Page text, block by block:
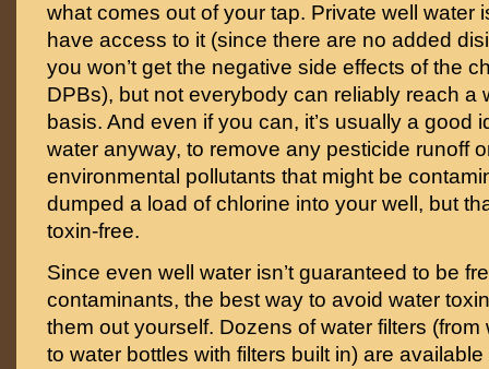
what comes out of your tap. Private well water
have access to it (since there are no added
you won’t get the negative side effects of the
DPBs), but not everybody can reliably reach a
basis. And even if you can, it’s usually a good
water anyway, to remove any pesticide runoff
environmental pollutants that might be
dumped a load of chlorine into your well, but
toxin-free.
Since even well water isn’t guaranteed to be
contaminants, the best way to avoid water
them out yourself. Dozens of water filters
to water bottles with filters built in) are